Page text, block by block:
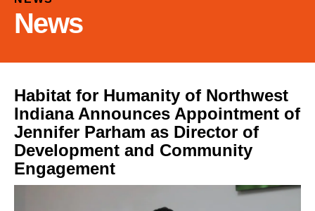
down
arrows
a
result.
Press
enter
to
go
News
Habitat for Humanity of Northwest
Indiana Announces Appointment of
Jennifer Parham as Director of
Development and Community
Engagement